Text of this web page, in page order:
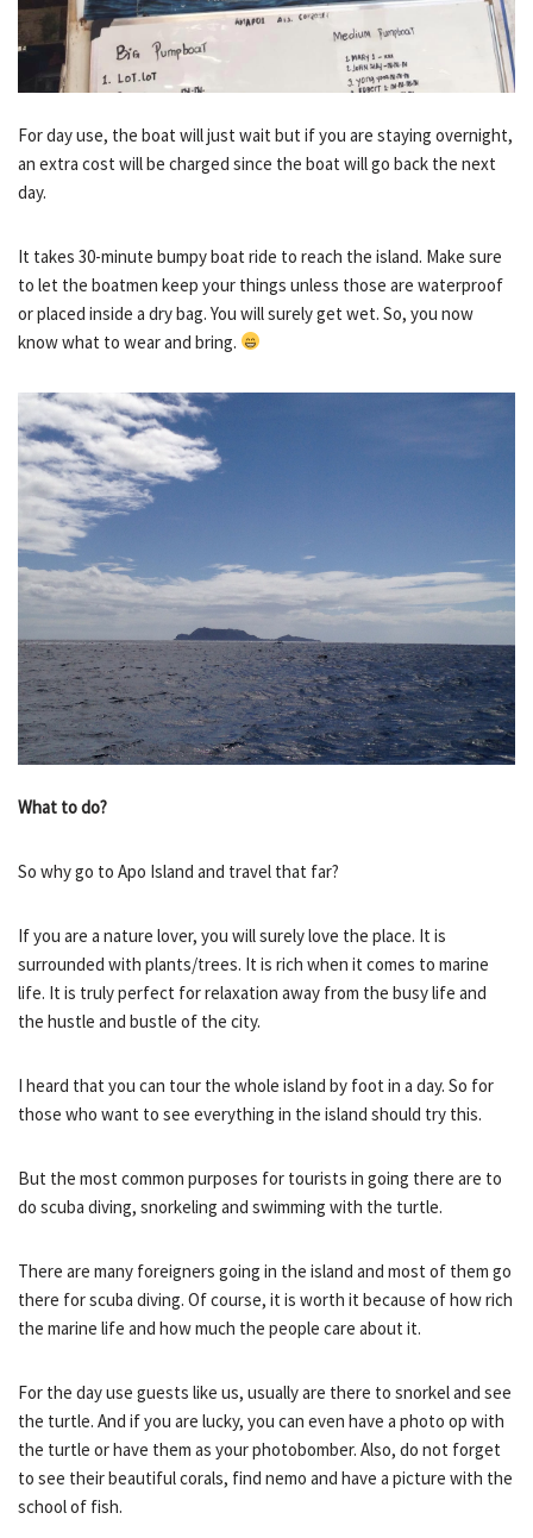
For day use, the boat will just wait but if you are staying overnight,
an extra cost will be charged since the boat will go back the next
day.
It takes 30-minute bumpy boat ride to reach the island. Make sure
to let the boatmen keep your things unless those are waterproof
or placed inside a dry bag. You will surely get wet. So, you now
know what to wear and bring.
What to do?
So why go to Apo Island and travel that far?
If you are a nature lover, you will surely love the place. It is
surrounded with plants/trees. It is rich when it comes to marine
life. It is truly perfect for relaxation away from the busy life and
the hustle and bustle of the city.
I heard that you can tour the whole island by foot in a day. So for
those who want to see everything in the island should try this.
But the most common purposes for tourists in going there are to
do scuba diving, snorkeling and swimming with the turtle.
There are many foreigners going in the island and most of them go
there for scuba diving. Of course, it is worth it because of how rich
the marine life and how much the people care about it.
For the day use guests like us, usually are there to snorkel and see
the turtle. And if you are lucky, you can even have a photo op with
the turtle or have them as your photobomber. Also, do not forget
to see their beautiful corals, find nemo and have a picture with the
school of fish.